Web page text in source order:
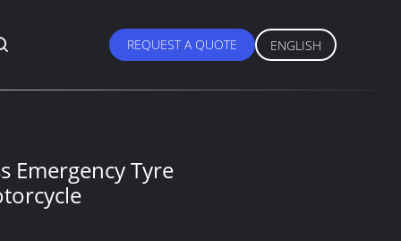
REQUEST A QUOTE ENGLISH
Emergency Tyre